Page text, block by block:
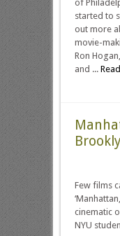
of
started to
out more
movie-
Ron
and ...
Few films
cinematic
NYU